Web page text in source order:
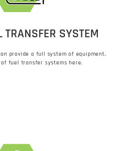
TRANSFER SYSTEM
provide a full system of equipment,
fuel transfer systems here.